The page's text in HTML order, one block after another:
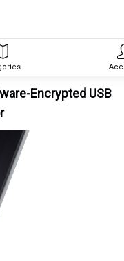
Encrypted USB